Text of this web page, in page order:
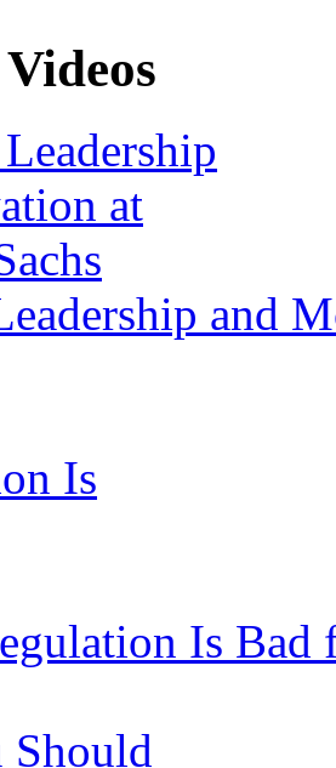
and
Is Bad